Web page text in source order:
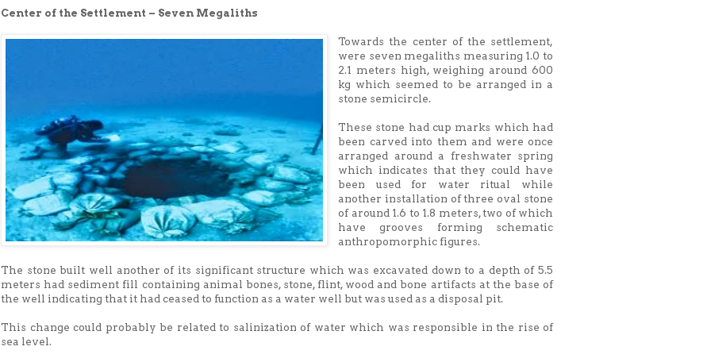
Center of the Settlement – Seven Megaliths
Towards the center of the settlement,
were seven megaliths measuring 1.0 to
2.1 meters high, weighing around 600
kg which seemed to be arranged in a
stone semicircle.
These stone had cup marks which had
been carved into them and were once
arranged around a freshwater spring
which indicates that they could have
been used for water ritual while
another installation of three oval stone
of around 1.6 to 1.8 meters, two of which
have grooves forming schematic
anthropomorphic figures.
The stone built well another of its significant structure which was excavated down to a depth of 5.5
meters had sediment fill containing animal bones, stone, flint, wood and bone artifacts at the base of
the well indicating that it had ceased to function as a water well but was used as a disposal pit.
This change could probably be related to salinization of water which was responsible in the rise of
sea level.